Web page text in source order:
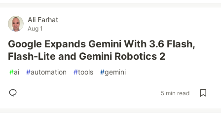
Ali Farhat
Aug 1
Google Expands Gemini With 3.6 Flash,
Flash-Lite and Gemini Robotics 2
#ai #automation #tools #gemini
5 min read